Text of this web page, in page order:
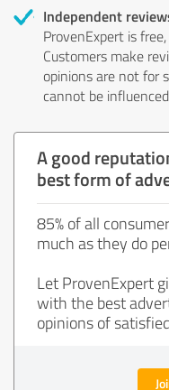
Independent
ProvenExpert is
Customers make
opinions are not for
cannot be
A good
best form of
85% of all
much as they do
Let ProvenExpert
with the best
opinions of